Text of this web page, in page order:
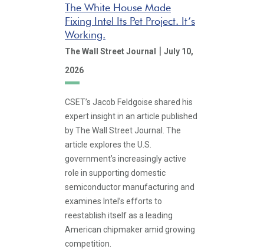
The White House Made
Fixing Intel Its Pet Project. It’s
Working.
The Wall Street Journal | July 10,
2026
CSET’s Jacob Feldgoise shared his
expert insight in an article published
by The Wall Street Journal. The
article explores the U.S.
government’s increasingly active
role in supporting domestic
semiconductor manufacturing and
examines Intel’s efforts to
reestablish itself as a leading
American chipmaker amid growing
competition.